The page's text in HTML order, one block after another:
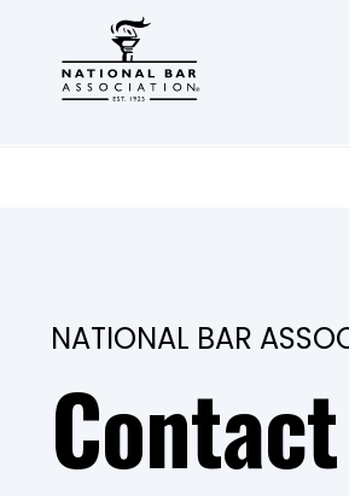
NATIONAL BAR